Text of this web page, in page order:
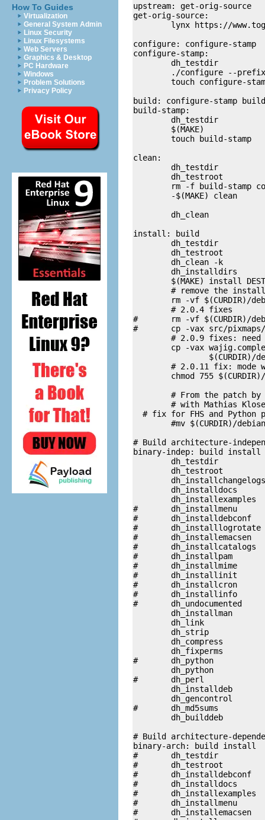
How To Guides
Virtualization
General System Admin
Linux Security
Linux Filesystems
Web Servers
Graphics & Desktop
PC Hardware
Windows
Problem Solutions
Privacy Policy
upstream: get-orig-source
get-orig-source:
configure: configure-stamp
configure-stamp:
build: configure-stamp
build-stamp:
clean:
install: build
# remove the
        # 2.0.4 fixes
#	rm -vf $(CURDIR)/debian/wajig/usr/share/wajig/*.png
#	cp -vax src/pixmaps/* $(CURDIR)/debian/wajig/usr/share/wajig
# 2.0.9 fixes:
# 2.0.11 fix: mode
# From the patch
# with Mathias
# fix for FHS and Python
#mv $(CURDIR)/
# Build architecture-
binary-indep: build install
#	dh_installmenu
#	dh_installdebconf
#	dh_installlogrotate
#	dh_installemacsen
#	dh_installcatalogs
#	dh_installpam
#	dh_installmime
#	dh_installinit
#	dh_installcron
#	dh_installinfo
#	dh_undocumented
#	dh_python 		/usr/share/wajig
#	dh_perl
#	dh_md5sums
# Build architecture-
binary-arch: build install
#	dh_testdir
#	dh_testroot
#	dh_installdebconf
#	dh_installdocs
#	dh_installexamples
#	dh_installmenu
#	dh_installemacsen